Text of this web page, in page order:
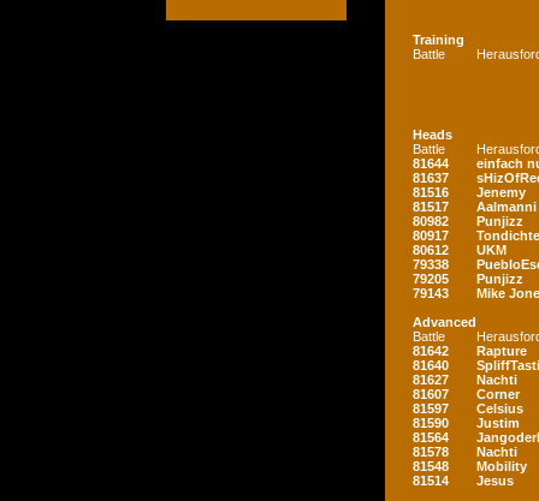
Training
Battle
Heads
Battle
81644
einfach
81637
81516
Jenemy
81517
Aalmanni
80982
Punjizz
80917
80612
UKM
79338
79205
Punjizz
79143
Mike
Advanced
Battle
81642
Rapture
81640
81627
Nachti
81607
Corner
81597
Celsius
81590
Justim
81564
81578
Nachti
81548
Mobility
81514
Jesus